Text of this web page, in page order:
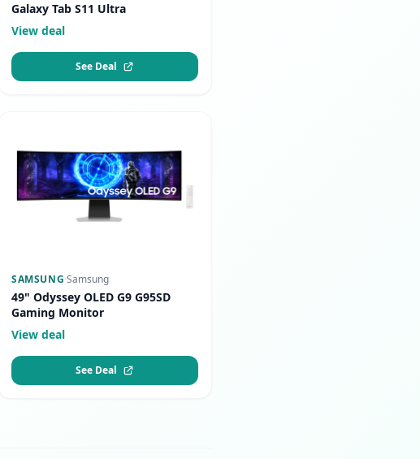
Galaxy Tab S11 Ultra
View deal
See Deal
SAMSUNG·Samsung
49" Odyssey OLED G9 G95SD
Gaming Monitor
View deal
See Deal